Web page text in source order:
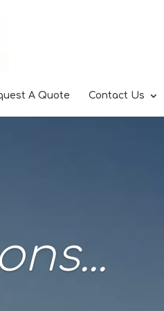
A Quote Contact Us